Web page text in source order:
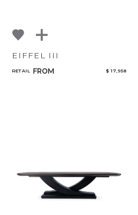
EIFFEL III
RETAIL FROM $ 17,958